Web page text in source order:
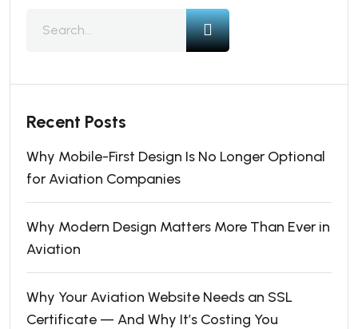
Recent Posts
Why Mobile-First Design Is No Longer Optional
for Aviation Companies
Why Modern Design Matters More Than Ever in
Aviation
Why Your Aviation Website Needs an SSL
Certificate — And Why It’s Costing You